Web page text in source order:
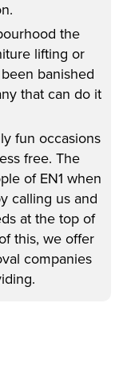
the
lifting or
banished
that can do it
fun occasions
free. The
of EN1 when
calling us and
at the top of
this, we offer
companies